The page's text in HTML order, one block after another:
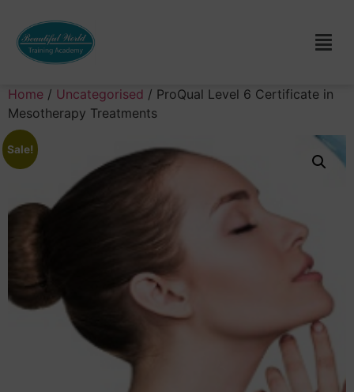
Home / Uncategorised / ProQual Level 6 Certificate in
Mesotherapy Treatments
Sale!